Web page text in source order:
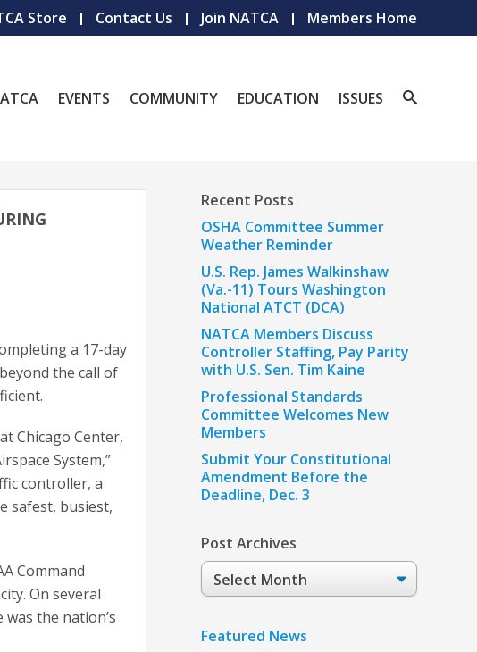
Store Contact Us Join NATCA Members Home
EVENTS COMMUNITY EDUCATION ISSUES
a 17-day
the call of
Chicago Center,
System,”
controller, a
safest, busiest,
Command
On several
the nation’s
Recent Posts
OSHA Committee Summer
Weather Reminder
U.S. Rep. James Walkinshaw
(Va.-11) Tours Washington
National ATCT (DCA)
NATCA Members Discuss
Controller Staffing, Pay Parity
with U.S. Sen. Tim Kaine
Professional Standards
Committee Welcomes New
Members
Submit Your Constitutional
Amendment Before the
Deadline, Dec. 3
Post Archives
Post
Archives
Featured News